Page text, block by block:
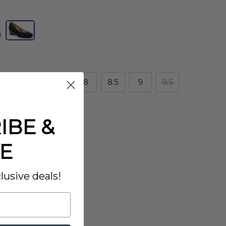
8 8.5 9 9.5
&
deals!